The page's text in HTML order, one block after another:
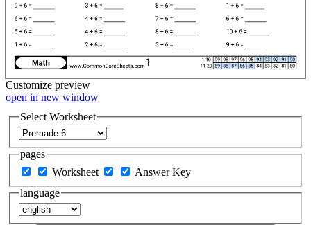
Customize preview
open in new window
Select Worksheet
pages
Worksheet
Answer Key
language